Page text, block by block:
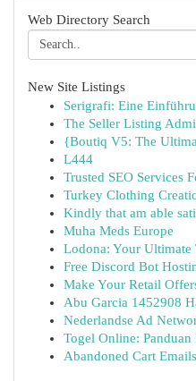
Web Directory Search
New Site Listings
Serigrafi: Eine
The Seller Listing
{Boutiq V5: The
L444
Trusted SEO Services
Turkey Clothing
Kindly that am able
Muha Meds Europe
Lodona: Your Ultimate
Free Discord Bot
Make Your Retail
Abu Garcia 1452908
Nederlandse Ad
Togel Online:
Abandoned Cart